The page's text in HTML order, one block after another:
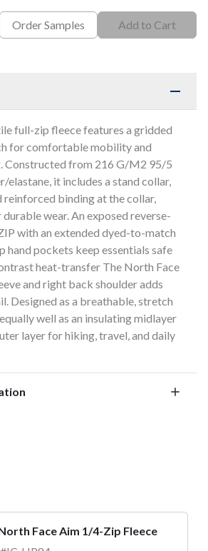
Order Samples Add to Cart
full-zip fleece features a gridded
for comfortable mobility and
Constructed from 216 G/M2 95/5
elastane, it includes a stand collar,
reinforced binding at the collar,
wear. An exposed reverse-
with an extended dyed-to-match
hand pockets keep essentials safe
heat-transfer The North Face
and right back shoulder adds
Designed as a breathable, stretch
well as an insulating midlayer
layer for hiking, travel, and daily
Face Aim 1/4-Zip Fleece